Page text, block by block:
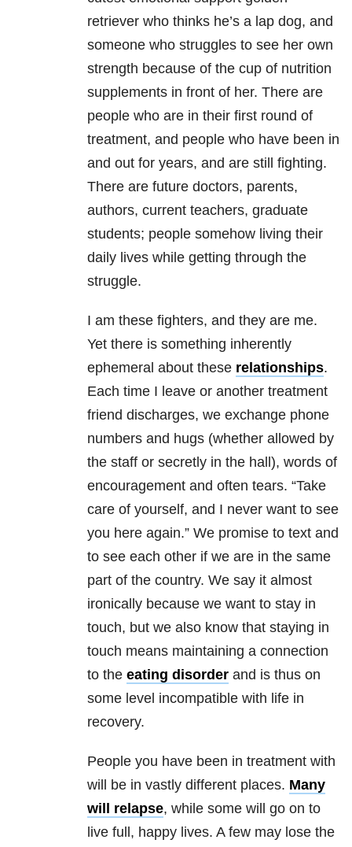
retriever who thinks he’s a lap dog, and
someone who struggles to see her own
strength because of the cup of nutrition
supplements in front of her. There are
people who are in their first round of
treatment, and people who have been in
and out for years, and are still fighting.
There are future doctors, parents,
authors, current teachers, graduate
students; people somehow living their
daily lives while getting through the
struggle.
I am these fighters, and they are me.
Yet there is something inherently
ephemeral about these relationships.
Each time I leave or another treatment
friend discharges, we exchange phone
numbers and hugs (whether allowed by
the staff or secretly in the hall), words of
encouragement and often tears. “Take
care of yourself, and I never want to see
you here again.” We promise to text and
to see each other if we are in the same
part of the country. We say it almost
ironically because we want to stay in
touch, but we also know that staying in
touch means maintaining a connection
to the eating disorder and is thus on
some level incompatible with life in
recovery.
People you have been in treatment with
will be in vastly different places. Many
will relapse, while some will go on to
live full, happy lives. A few may lose the